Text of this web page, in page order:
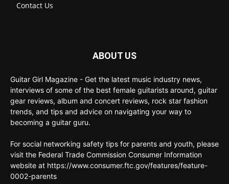
Contact Us
ABOUT US
Guitar Girl Magazine - Get the latest music industry news,
interviews of some of the best female guitarists around, guitar
gear reviews, album and concert reviews, rock star fashion
trends, and tips and advice on navigating your way to
becoming a guitar guru.
For social networking safety tips for parents and youth, please
visit the Federal Trade Commission Consumer Information
website at https://www.consumer.ftc.gov/features/feature-
0002-parents